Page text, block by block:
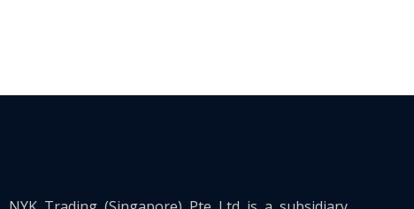
https://jeetbuzzcasinowin.com/